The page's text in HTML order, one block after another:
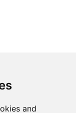
and